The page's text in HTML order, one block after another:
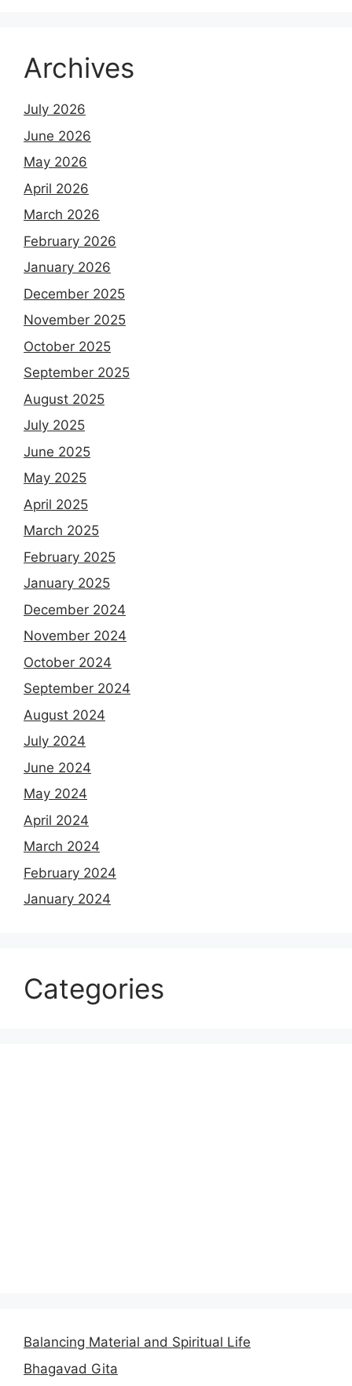
Archives
July 2026
June 2026
May 2026
April 2026
March 2026
February 2026
January 2026
December 2025
November 2025
October 2025
September 2025
August 2025
July 2025
June 2025
May 2025
April 2025
March 2025
February 2025
January 2025
December 2024
November 2024
October 2024
September 2024
August 2024
July 2024
June 2024
May 2024
April 2024
March 2024
February 2024
January 2024
Categories
Balancing Material and Spiritual Life
Bhagavad Gita